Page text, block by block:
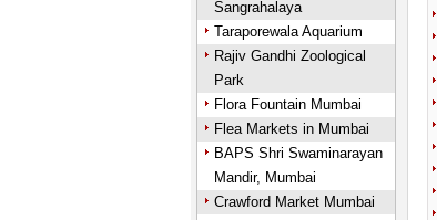
Sangrahalaya
Taraporewala Aquarium
Rajiv Gandhi Zoological
Park
Flora Fountain Mumbai
Flea Markets in Mumbai
BAPS Shri Swaminarayan
Mandir, Mumbai
Crawford Market Mumbai